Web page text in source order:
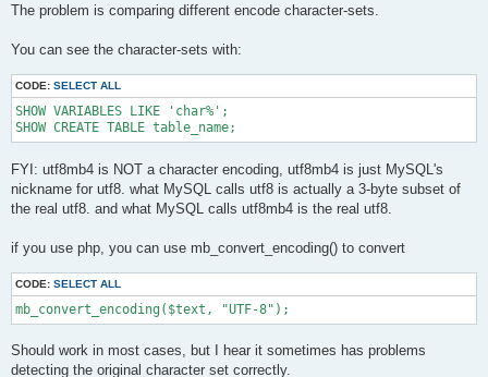
s
The problem is comparing different encode character-sets.
You can see the character-sets with:
CODE: SELECT ALL
SHOW VARIABLES LIKE 'char%';
SHOW CREATE TABLE table_name;
FYI: utf8mb4 is NOT a character encoding, utf8mb4 is just MySQL's
nickname for utf8. what MySQL calls utf8 is actually a 3-byte subset of
the real utf8. and what MySQL calls utf8mb4 is the real utf8.
if you use php, you can use mb_convert_encoding() to convert
CODE: SELECT ALL
mb_convert_encoding($text, "UTF-8");
Should work in most cases, but I hear it sometimes has problems
detecting the original character set correctly.